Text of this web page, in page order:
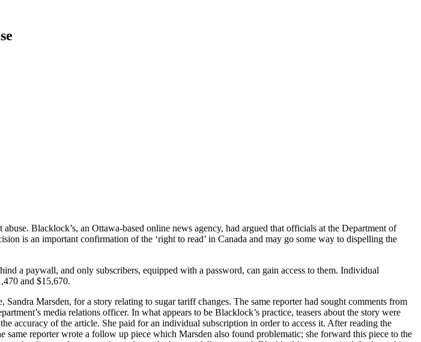
Blacklock’s, an Ottawa-based online news agency, had argued that officials at the Department of
is an important confirmation of the ‘right to read’ in Canada and may go some way to dispelling the
a paywall, and only subscribers, equipped with a password, can gain access to them. Individual
and $15,670.
Marsden, for a story relating to sugar tariff changes. The same reporter had sought comments from
media relations officer. In what appears to be Blacklock’s practice, teasers about the story were
accuracy of the article. She paid for an individual subscription in order to access it. After reading the
reporter wrote a follow up piece which Marsden also found problematic; she forward this piece to the